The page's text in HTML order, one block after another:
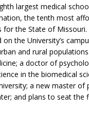
largest medical
the tenth most
for the State of
the University’s
and rural
a doctor of
in the biomedical
a new master of
and plans to seat